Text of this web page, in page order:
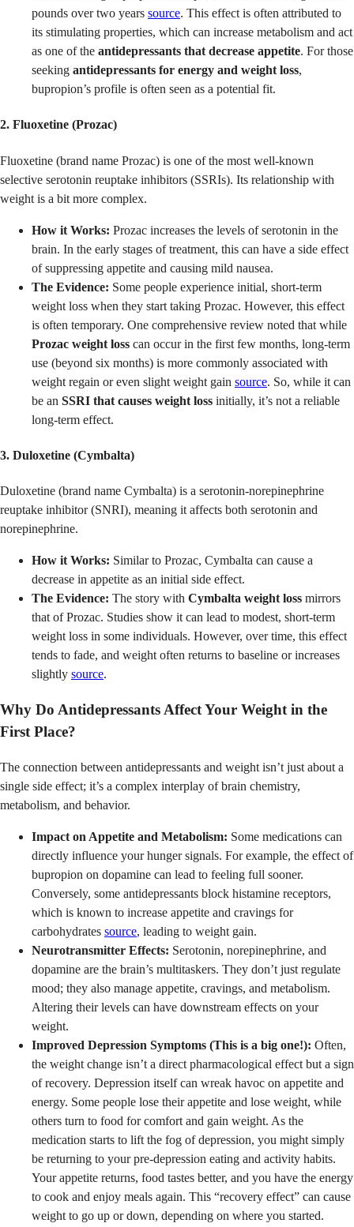
pounds over two years source. This effect is often attributed to
its stimulating properties, which can increase metabolism and act
as one of the antidepressants that decrease appetite. For those
seeking antidepressants for energy and weight loss,
bupropion’s profile is often seen as a potential fit.
2. Fluoxetine (Prozac)
Fluoxetine (brand name Prozac) is one of the most well-known
selective serotonin reuptake inhibitors (SSRIs). Its relationship with
weight is a bit more complex.
How it Works: Prozac increases the levels of serotonin in the
brain. In the early stages of treatment, this can have a side effect
of suppressing appetite and causing mild nausea.
The Evidence: Some people experience initial, short-term
weight loss when they start taking Prozac. However, this effect
is often temporary. One comprehensive review noted that while
Prozac weight loss can occur in the first few months, long-term
use (beyond six months) is more commonly associated with
weight regain or even slight weight gain source. So, while it can
be an SSRI that causes weight loss initially, it’s not a reliable
long-term effect.
3. Duloxetine (Cymbalta)
Duloxetine (brand name Cymbalta) is a serotonin-norepinephrine
reuptake inhibitor (SNRI), meaning it affects both serotonin and
norepinephrine.
How it Works: Similar to Prozac, Cymbalta can cause a
decrease in appetite as an initial side effect.
The Evidence: The story with Cymbalta weight loss mirrors
that of Prozac. Studies show it can lead to modest, short-term
weight loss in some individuals. However, over time, this effect
tends to fade, and weight often returns to baseline or increases
slightly source.
Why Do Antidepressants Affect Your Weight in the
First Place?
The connection between antidepressants and weight isn’t just about a
single side effect; it’s a complex interplay of brain chemistry,
metabolism, and behavior.
Impact on Appetite and Metabolism: Some medications can
directly influence your hunger signals. For example, the effect of
bupropion on dopamine can lead to feeling full sooner.
Conversely, some antidepressants block histamine receptors,
which is known to increase appetite and cravings for
carbohydrates source, leading to weight gain.
Neurotransmitter Effects: Serotonin, norepinephrine, and
dopamine are the brain’s multitaskers. They don’t just regulate
mood; they also manage appetite, cravings, and metabolism.
Altering their levels can have downstream effects on your
weight.
Improved Depression Symptoms (This is a big one!): Often,
the weight change isn’t a direct pharmacological effect but a sign
of recovery. Depression itself can wreak havoc on appetite and
energy. Some people lose their appetite and lose weight, while
others turn to food for comfort and gain weight. As the
medication starts to lift the fog of depression, you might simply
be returning to your pre-depression eating and activity habits.
Your appetite returns, food tastes better, and you have the energy
to cook and enjoy meals again. This “recovery effect” can cause
weight to go up or down, depending on where you started.